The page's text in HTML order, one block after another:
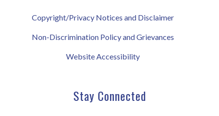
Copyright/Privacy Notices and Disclaimer
Non-Discrimination Policy and Grievances
Website Accessibility
Stay Connected